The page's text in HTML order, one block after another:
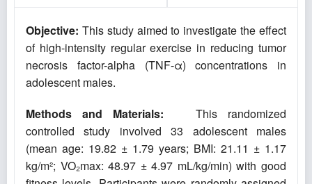
Objective: This study aimed to investigate the effect
of high-intensity regular exercise in reducing tumor
necrosis factor-alpha (TNF-α) concentrations in
adolescent males.
Methods and Materials: This randomized
controlled study involved 33 adolescent males
(mean age: 19.82 ± 1.79 years; BMI: 21.11 ± 1.17
kg/m²; VO₂max: 48.97 ± 4.97 mL/kg/min) with good